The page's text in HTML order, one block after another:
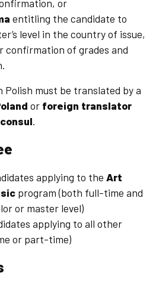
or
entitling the candidate to
level in the country of issue,
of grades and
must be translated by a
or foreign translator
.
applying to the Art
program (both full-time and
or master level)
applying to all other
or part-time)